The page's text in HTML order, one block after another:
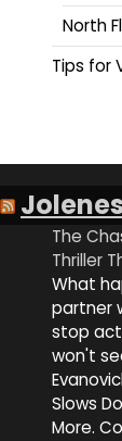
North
Tips for
The
Thriller
What
partner
stop
won't
Slows
More.